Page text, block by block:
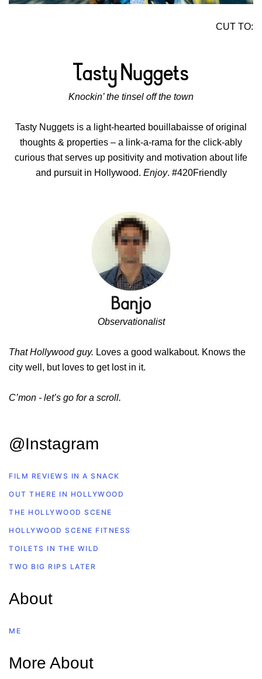
CUT TO:
Knockin’ the tinsel off the town
Tasty Nuggets is a light-hearted bouillabaisse of original
thoughts & properties – a link-a-rama for the click-ably
curious that serves up positivity and motivation about life
and pursuit in Hollywood. Enjoy. #420Friendly
Observationalist
That Hollywood guy. Loves a good walkabout. Knows the
city well, but loves to get lost in it.
C’mon - let’s go for a scroll.
@Instagram
FILM REVIEWS IN A SNACK
OUT THERE IN HOLLYWOOD
THE HOLLYWOOD SCENE
HOLLYWOOD SCENE FITNESS
TOILETS IN THE WILD
TWO BIG RIPS LATER
About
ME
More About